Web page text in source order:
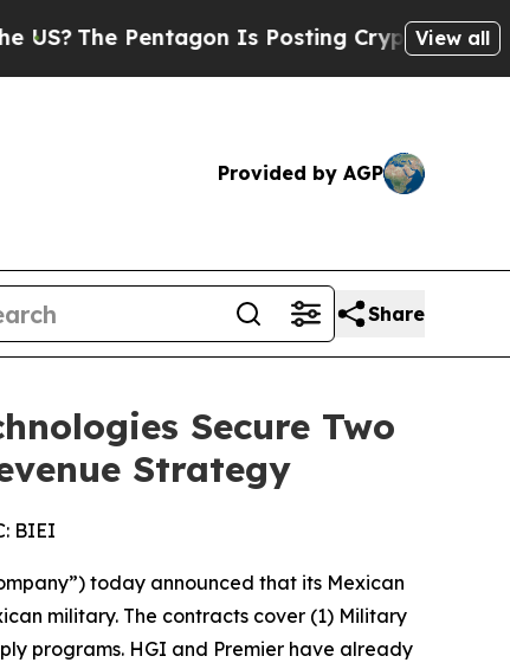
Is Posting Cryptic Biblical View all
Provided by AGP
Share
Secure Two
Strategy
BIEI
today announced that its Mexican
military. The contracts cover (1) Military
programs. HGI and Premier have already